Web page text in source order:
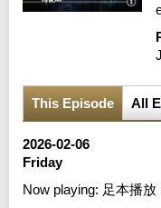
This Episode All
2026-02-06
Friday
Now playing: 足本播放